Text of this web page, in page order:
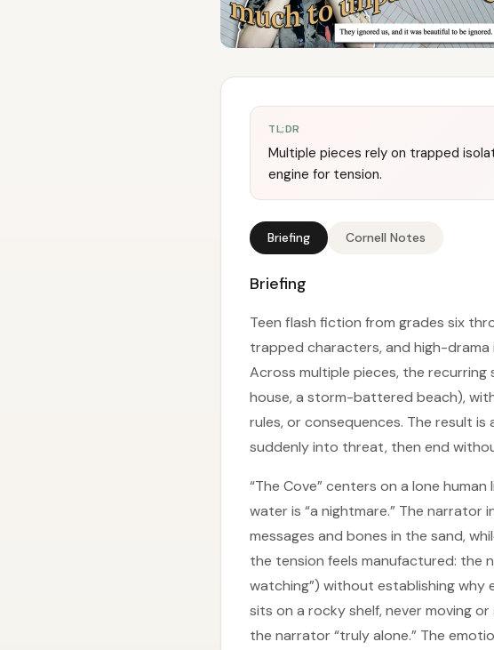
TL;DR
Multiple pieces rely on trapped
engine for tension.
Briefing Cornell Notes
Briefing
Teen flash fiction from grades six
trapped characters, and high-
Across multiple pieces, the
house, a storm-battered beach),
rules, or consequences. The result
suddenly into threat, then end
“The Cove” centers on a lone
water is “a nightmare.” The
messages and bones in the sand,
the tension feels manufactured: the
watching”) without establishing why
sits on a rocky shelf, never moving
the narrator “truly alone.” The